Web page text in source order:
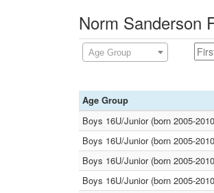
Norm Sanderson
Age Group
Age Group
Boys 16U/Junior (born 2005-
Boys 16U/Junior (born 2005-
Boys 16U/Junior (born 2005-
Boys 16U/Junior (born 2005-